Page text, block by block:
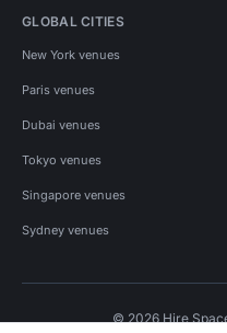
GLOBAL CITIES
New York venues
Paris venues
Dubai venues
Tokyo venues
Singapore venues
Sydney venues
© 2026 Hire